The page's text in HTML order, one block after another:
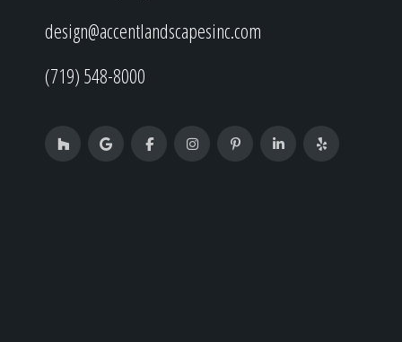
design@accentlandscapesinc.com
(719) 548-8000